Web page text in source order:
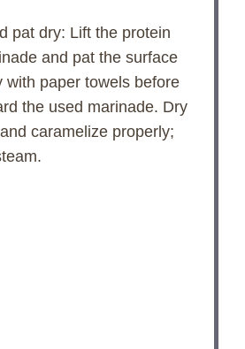
pat dry: Lift the protein
and pat the surface
with paper towels before
the used marinade. Dry
caramelize properly;